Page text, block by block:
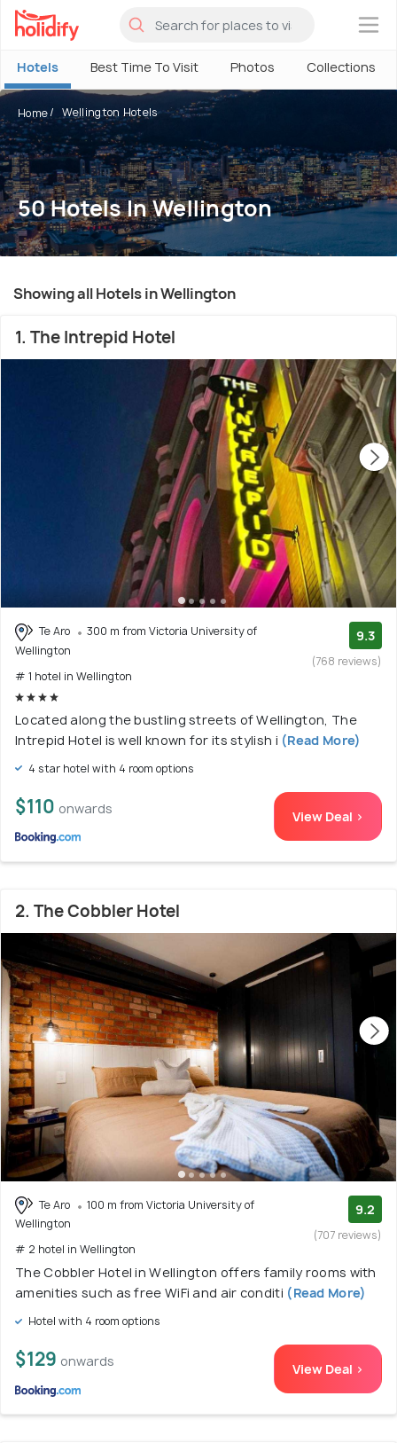
×
Hotels Best Time To Visit Photos Collections
Home Wellington Hotels
50 Hotels In Wellington
Showing all Hotels in Wellington
1. The Intrepid Hotel
Te Aro
300 m from Victoria University of
Wellington
# 1 hotel in Wellington
9.3
(768 reviews)
Located along the bustling streets of Wellington, The
Intrepid Hotel is well known for its stylish i (Read More)
4 star hotel with 4 room options
$110 onwards View Deal >
2. The Cobbler Hotel
Te Aro
100 m from Victoria University of
Wellington
# 2 hotel in Wellington
9.2
(707 reviews)
The Cobbler Hotel in Wellington offers family rooms with
amenities such as free WiFi and air conditi (Read More)
Hotel with 4 room options
$129 onwards View Deal >